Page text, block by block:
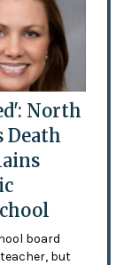
North
Death
board
but